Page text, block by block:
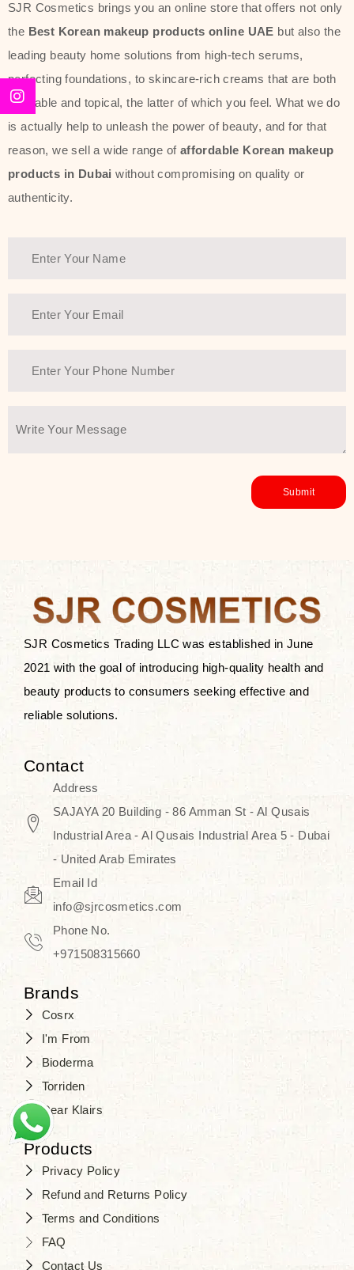
sun protection. From popular
collections such as the Rice Pure
line, Phyto Relieful Cica range, and
Sun Project series for hydration,
soothing, and protection while
providing imperceptible wear and
radiance. And if it is something that
specifically targets dryness,
Another major highlight of Thank You
beauty and sustainability. The brand
ingredients—so you can have a
environmentally conscious without all
You Farmer merges traditional
wisdom and modern skincare
Discover Thank You Farmer
products at SJR Cosmetics, the best
K-beauty enhancing and curated
skincare line for daily use. Know
skincare that honors the natural
capacity without the bouncy-nutty
routine and realize a more
SJR Cosmetics brings you an online store that offers not only
the Best Korean makeup products online UAE but also the
leading beauty home solutions from high-tech serums,
perfecting foundations, to skincare-rich creams that are both
desirable and topical, the latter of which you feel. What we do
is actually help to unleash the power of beauty, and for that
reason, we sell a wide range of affordable Korean makeup
products in Dubai without compromising on quality or
authenticity.
SJR Cosmetics Trading LLC was established in June
2021 with the goal of introducing high-quality health and
beauty products to consumers seeking effective and
reliable solutions.
Contact
Address
SAJAYA 20 Building - 86 Amman St - Al Qusais
Industrial Area - Al Qusais Industrial Area 5 - Dubai
- United Arab Emirates
Email Id
info@sjrcosmetics.com
Phone No.
+971508315660
Brands
Cosrx
I'm From
Bioderma
Torriden
Dear Klairs
Products
Privacy Policy
Refund and Returns Policy
Terms and Conditions
FAQ
Contact Us